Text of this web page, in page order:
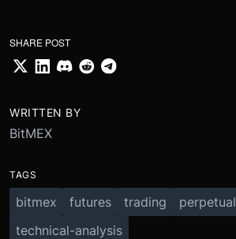
SHARE POST
WRITTEN BY
BitMEX
TAGS
bitmex futures trading
perpetual
technical-analysis